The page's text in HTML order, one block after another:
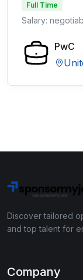
Full Time
Salary:
PwC
Discover tailored
and top talent for
Company